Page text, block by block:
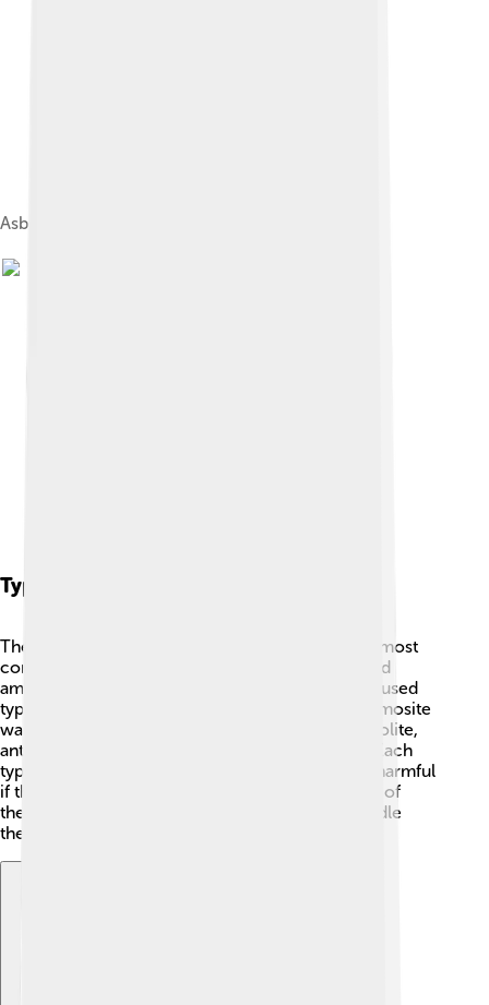
Asbestos
Types Of Asbestos
There are six main types of asbestos. 🌈The two most
common types are chrysotile (white asbestos) and
amosite (brown asbestos). Chrysotile is the most used
type and can be found in many buildings, while amosite
was often used in insulation. There are also tremolite,
anthophyllite, and crocidolite (blue asbestos). 🚧Each
type has different properties, but they all can be harmful
if they break apart and are inhaled. Keeping track of
these types helps people understand how to handle
them safely!